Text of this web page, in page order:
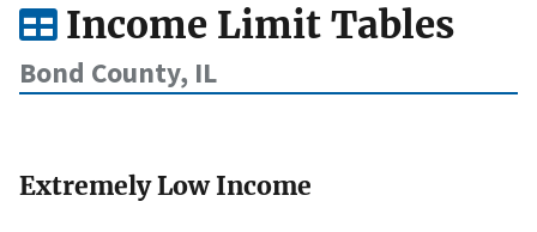
Income Limit Tables
Bond County, IL
Extremely Low Income